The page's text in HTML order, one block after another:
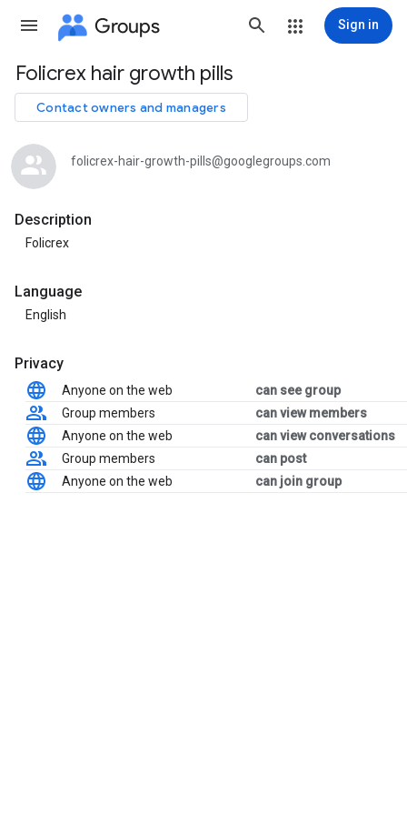
Groups Sign in
Group
path
Folicrex hair growth pills
Contact owners and managers
folicrex-hair-growth-pills@googlegroups.com
Description
Folicrex
Language
English
Privacy
Anyone on the web
can see group
Group members
can view members
Anyone on the web
can view conversations
Group members
can post
Anyone on the web
can join group